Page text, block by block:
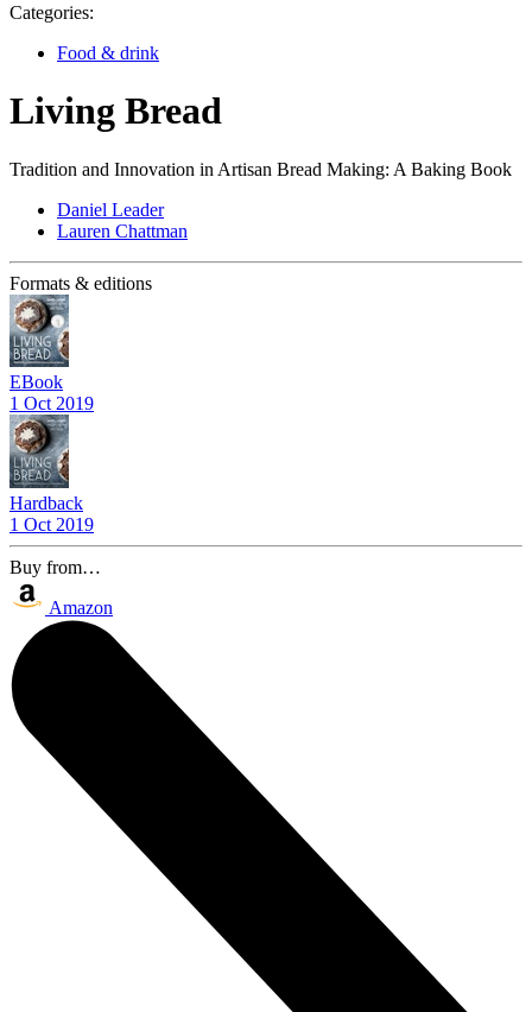
Categories:
Food & drink
Living Bread
Tradition and Innovation in Artisan Bread Making: A Baking Book
Daniel Leader
Lauren Chattman
Formats & editions
EBook
1 Oct 2019
Hardback
1 Oct 2019
Buy from…
Amazon